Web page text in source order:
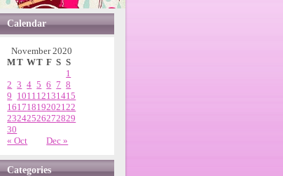
Calendar
November 2020
MT WT F S S
« Oct Dec »
1
2 3 4 5 6 7 8
9 101112131415
16171819202122
23242526272829
30
Categories